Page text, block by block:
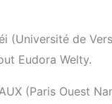
(Université de
Eudora Welty.
(Paris Ouest